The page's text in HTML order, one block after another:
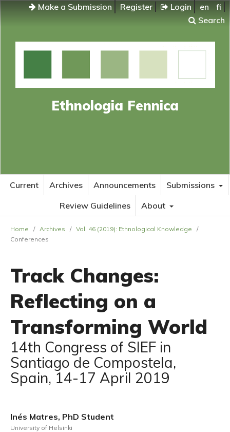
Make a Submission Register Login en
fi
Search
Ethnologia Fennica
Current Archives Announcements
Submissions
Review Guidelines
About
Home / Archives / Vol. 46 (2019): Ethnological Knowledge
/
Conferences
Track Changes:
Reflecting on a
Transforming World
14th Congress of SIEF in
Santiago de Compostela,
Spain, 14-17 April 2019
Inés Matres, PhD Student
University of Helsinki